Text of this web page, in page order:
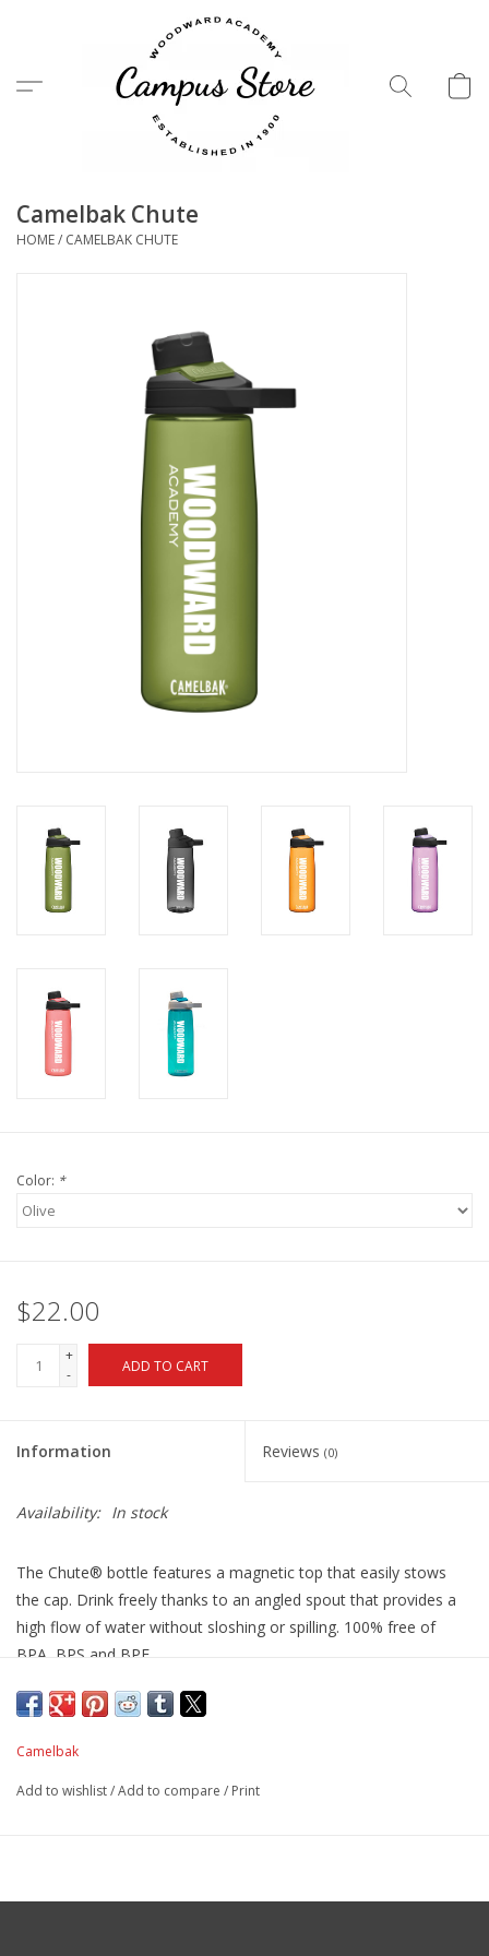
Menu
Camelbak Chute
HOME/ CAMELBAK CHUTE
Color: *
$22.00
+
-
ADD TO CART
Information Reviews (0)
Availability: In stock
The Chute® bottle features a magnetic top that easily stows
the cap. Drink freely thanks to an angled spout that provides a
high flow of water without sloshing or spilling. 100% free of
BPA, BPS and BPF
drinking or pouring.
Camelbak
Add to wishlist/Add to compare / Print